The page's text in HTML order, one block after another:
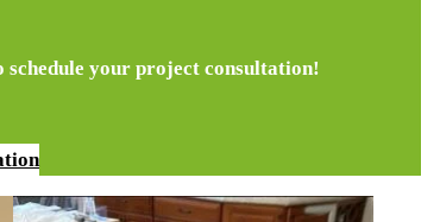
schedule your project consultation!